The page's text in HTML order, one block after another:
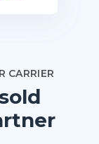
CARRIER